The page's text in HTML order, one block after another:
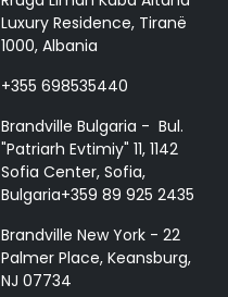
Luxury Residence, Tiranë
1000, Albania
+355 698535440
Brandville Bulgaria - Bul.
"Patriarh Evtimiy" 11, 1142
Sofia Center, Sofia,
Bulgaria+359 89 925 2435
Brandville New York - 22
Palmer Place, Keansburg,
NJ 07734